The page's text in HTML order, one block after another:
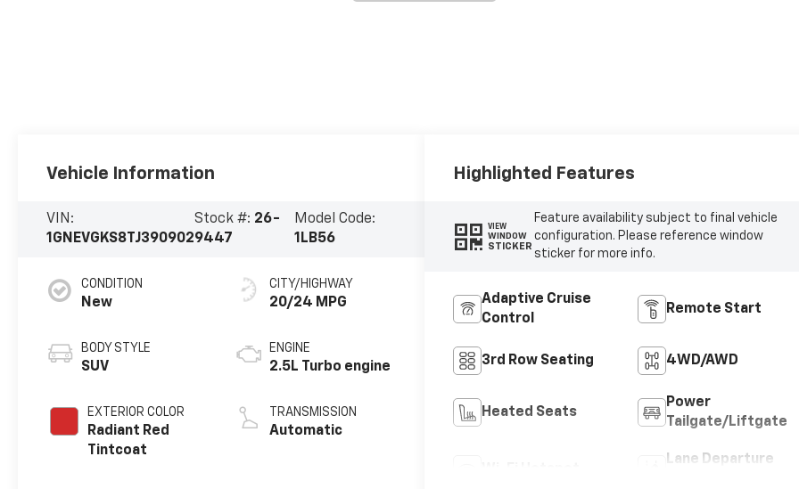
Vehicle Information
VIN:
1GNEVGKS8TJ390902
Stock #: 26-
9447
Model Code:
1LB56
CONDITION
New
BODY STYLE
SUV
EXTERIOR COLOR
Radiant Red
Tintcoat
CITY/HIGHWAY
20/24 MPG
ENGINE
2.5L Turbo engine
TRANSMISSION
Automatic
Highlighted Features
VIEW
WINDOW
STICKER
Feature availability subject to final vehicle
configuration. Please reference window
sticker for more info.
Adaptive Cruise
Control
Remote Start
3rd Row Seating 4WD/AWD
Heated Seats
Power
Tailgate/Liftgate
Lane Departure